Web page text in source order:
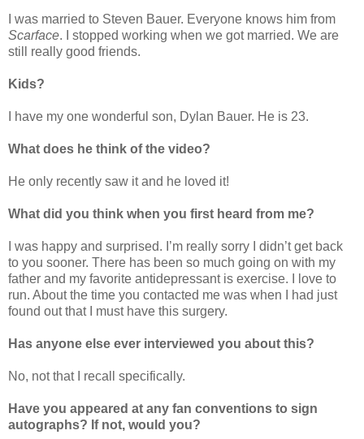
I was married to Steven Bauer. Everyone knows him from
Scarface. I stopped working when we got married. We are
still really good friends.
Kids?
I have my one wonderful son, Dylan Bauer. He is 23.
What does he think of the video?
He only recently saw it and he loved it!
What did you think when you first heard from me?
I was happy and surprised. I’m really sorry I didn’t get back
to you sooner. There has been so much going on with my
father and my favorite antidepressant is exercise. I love to
run. About the time you contacted me was when I had just
found out that I must have this surgery.
Has anyone else ever interviewed you about this?
No, not that I recall specifically.
Have you appeared at any fan conventions to sign
autographs? If not, would you?